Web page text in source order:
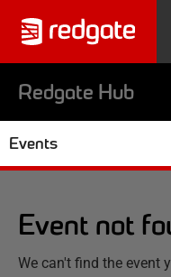
Redgate Hub
Events
Event not
We can't find the event